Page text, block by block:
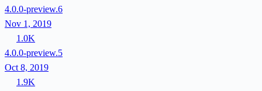
4.0.0-preview.6
Nov 1, 2019
1.0K
4.0.0-preview.5
Oct 8, 2019
1.9K